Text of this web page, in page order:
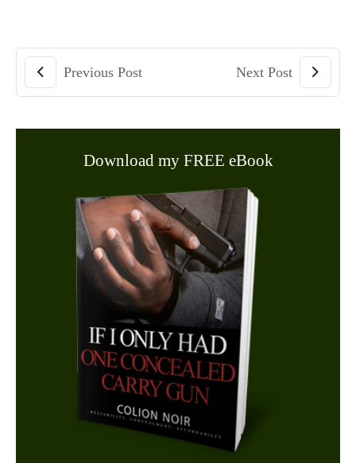
Previous Post Next Post
Download my FREE eBook